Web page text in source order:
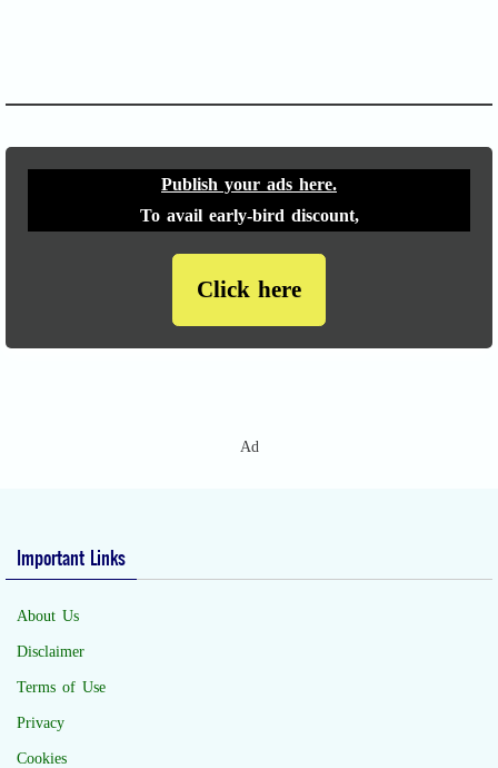
Publish your ads here.
To avail early-bird discount,
Click here
Ad
Important Links
About Us
Disclaimer
Terms of Use
Privacy
Cookies